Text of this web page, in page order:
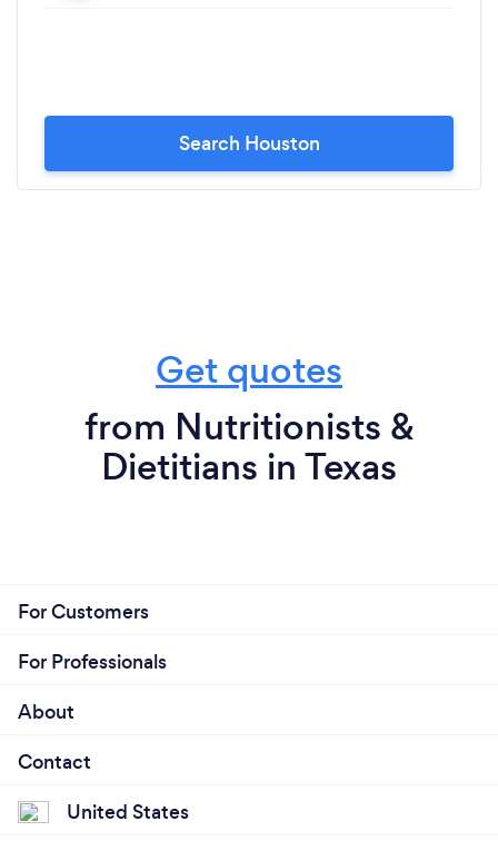
Search Houston
Get quotes
from Nutritionists &
Dietitians in Texas
For Customers
For Professionals
About
Contact
United States